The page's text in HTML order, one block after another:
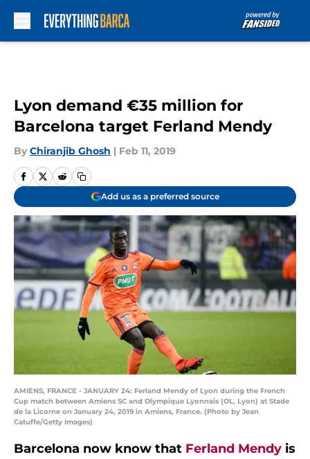
Lyon demand €35 million for
Barcelona target Ferland Mendy
By Chiranjib Ghosh | Feb 11, 2019
Add us as a preferred source
AMIENS, FRANCE - JANUARY 24: Ferland Mendy of Lyon during the French
Cup match between Amiens SC and Olympique Lyonnais (OL, Lyon) at Stade
de la Licorne on January 24, 2019 in Amiens, France. (Photo by Jean
Catuffe/Getty Images)
Barcelona now know that Ferland Mendy is